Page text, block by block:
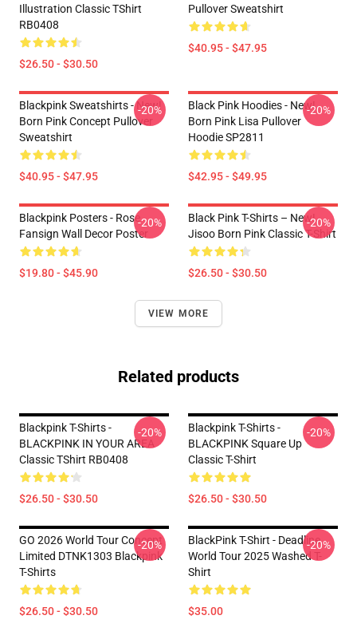
Illustration Classic TShirt
RB0408
$26.50 - $30.50
Pullover Sweatshirt
$40.95 - $47.95
Blackpink Sweatshirts - New!
Born Pink Concept Pullover
Sweatshirt
$40.95 - $47.95
-20%
Black Pink Hoodies - New!
Born Pink Lisa Pullover
Hoodie SP2811
$42.95 - $49.95
-20%
Blackpink Posters - Rose
Fansign Wall Decor Poster
$19.80 - $45.90
-20%
Black Pink T-Shirts – New!
Jisoo Born Pink Classic T-Shirt
$26.50 - $30.50
-20%
VIEW MORE
Related products
Blackpink T-Shirts -
BLACKPINK IN YOUR AREA
Classic TShirt RB0408
$26.50 - $30.50
-20%
Blackpink T-Shirts -
BLACKPINK Square Up
Classic T-Shirt
$26.50 - $30.50
-20%
GO 2026 World Tour Concept
Limited DTNK1303 Blackpink
T-Shirts
$26.50 - $30.50
-20%
BlackPink T-Shirt - Deadline
World Tour 2025 Washed T-
Shirt
$35.00
-20%